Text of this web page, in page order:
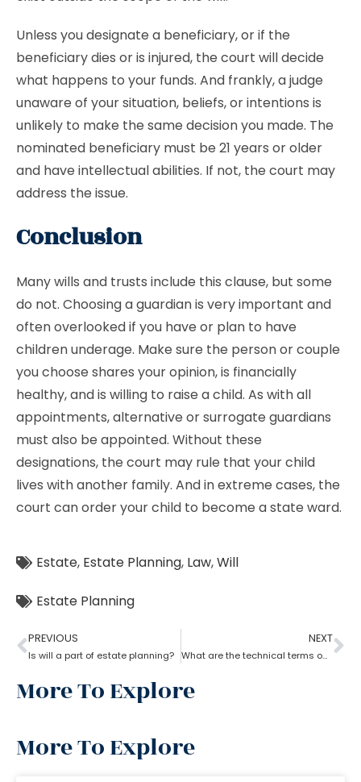
Unless you designate a beneficiary, or if the
beneficiary dies or is injured, the court will decide
what happens to your funds. And frankly, a judge
unaware of your situation, beliefs, or intentions is
unlikely to make the same decision you made. The
nominated beneficiary must be 21 years or older
and have intellectual abilities. If not, the court may
address the issue.
Conclusion
Many wills and trusts include this clause, but some
do not. Choosing a guardian is very important and
often overlooked if you have or plan to have
children underage. Make sure the person or couple
you choose shares your opinion, is financially
healthy, and is willing to raise a child. As with all
appointments, alternative or surrogate guardians
must also be appointed. Without these
designations, the court may rule that your child
lives with another family. And in extreme cases, the
court can order your child to become a state ward.
Estate, Estate Planning, Law,Will
Estate Planning
PREVIOUS
Is will a part of estate planning?
NEXT
What are the technical terms one should know while opting for estate planning?
More To Explore
More To Explore